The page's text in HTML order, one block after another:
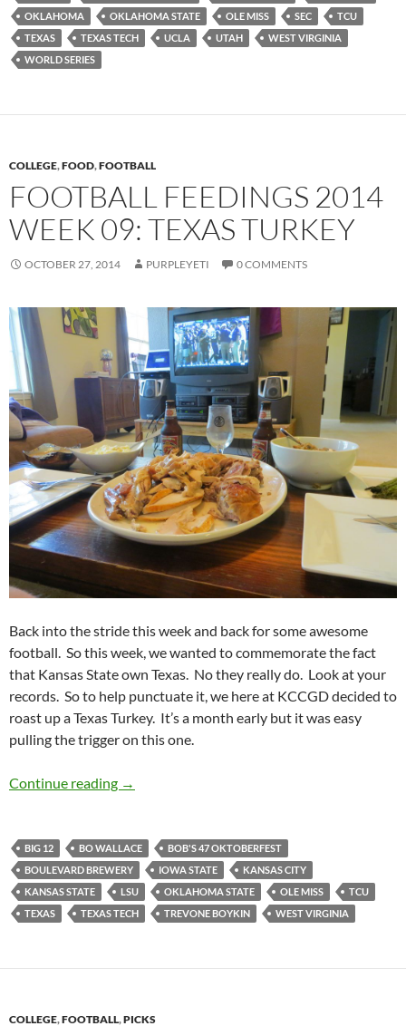
OKLAHOMA OKLAHOMA STATE OLE MISS SEC
TCU
TEXAS
TEXAS TECH UCLA UTAH
WEST VIRGINIA
WORLD SERIES
COLLEGE,FOOD,FOOTBALL
FOOTBALL FEEDINGS 2014
WEEK 09: TEXAS TURKEY
OCTOBER 27, 2014 PURPLEYETI 0 COMMENTS
Back into the stride this week and back for some awesome
football. So this week, we wanted to commemorate the fact
that Kansas State own Texas. No they really do. Look at your
records. So to help punctuate it, we here at KCCGD decided to
roast up a Texas Turkey. It’s a month early but it was easy
pulling the trigger on this one.
Continue reading Football Feedings 2014 Week 09: Texas
→
BIG 12 BO WALLACE
BOB'S 47 OKTOBERFEST
BOULEVARD BREWERY
IOWA STATE
KANSAS CITY
KANSAS STATE
LSU OKLAHOMA STATE OLE MISS
TCU
TEXAS
TEXAS TECH TREVONE BOYKIN WEST VIRGINIA
COLLEGE,FOOTBALL,PICKS